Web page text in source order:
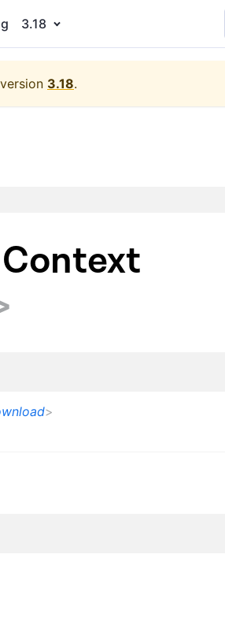
3.18
3.18.
>